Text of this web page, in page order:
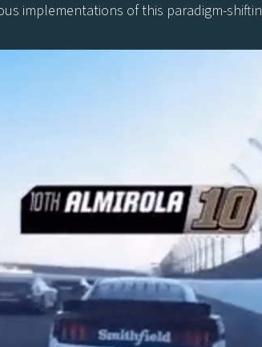
implementations of this paradigm-